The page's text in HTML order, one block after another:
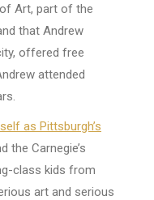
Art, part of the
that Andrew
offered free
attended
as Pittsburgh’s
the Carnegie’s
class kids from
art and serious